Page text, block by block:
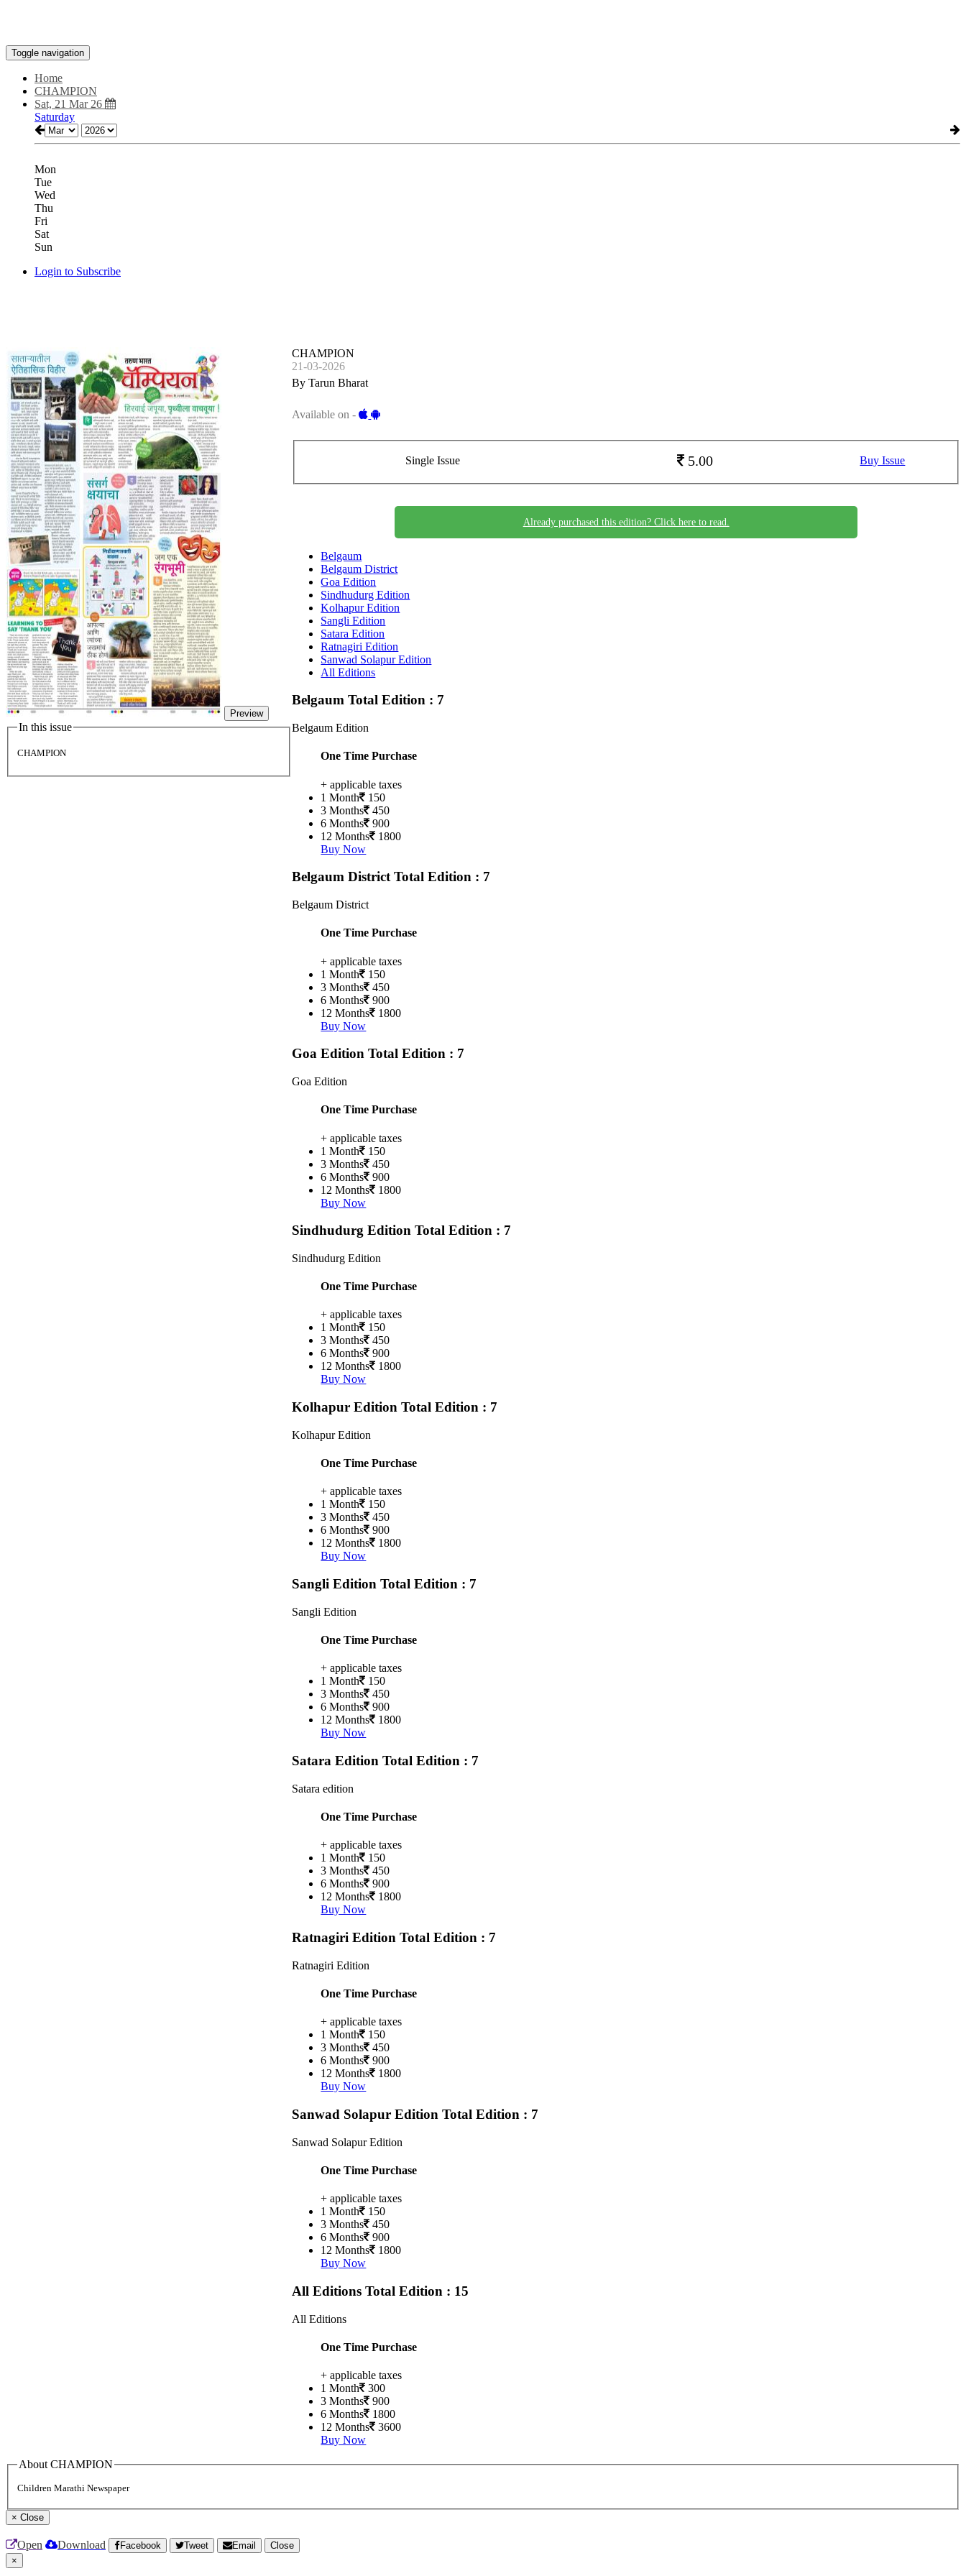
Toggle navigation
Home
CHAMPION
Sat, 21 Mar 26
Saturday
Mon
Tue
Wed
Thu
Fri
Sat
Sun
Login to Subscribe
Preview
In this issue
CHAMPION
CHAMPION
21-03-2026
By Tarun Bharat
Available on -
Single Issue 5.00 Buy Issue
Already purchased this edition? Click here to read.
Belgaum
Belgaum District
Goa Edition
Sindhudurg Edition
Kolhapur Edition
Sangli Edition
Satara Edition
Ratnagiri Edition
Sanwad Solapur Edition
All Editions
BelgaumTotal Edition : 7
Belgaum Edition
One Time Purchase
+ applicable taxes
1 Month
150
3 Months
450
6 Months
900
12 Months
1800
Buy Now
Belgaum DistrictTotal Edition : 7
Belgaum District
One Time Purchase
+ applicable taxes
1 Month
150
3 Months
450
6 Months
900
12 Months
1800
Buy Now
Goa EditionTotal Edition : 7
Goa Edition
One Time Purchase
+ applicable taxes
1 Month
150
3 Months
450
6 Months
900
12 Months
1800
Buy Now
Sindhudurg EditionTotal Edition : 7
Sindhudurg Edition
One Time Purchase
+ applicable taxes
1 Month
150
3 Months
450
6 Months
900
12 Months
1800
Buy Now
Kolhapur EditionTotal Edition : 7
Kolhapur Edition
One Time Purchase
+ applicable taxes
1 Month
150
3 Months
450
6 Months
900
12 Months
1800
Buy Now
Sangli EditionTotal Edition : 7
Sangli Edition
One Time Purchase
+ applicable taxes
1 Month
150
3 Months
450
6 Months
900
12 Months
1800
Buy Now
Satara EditionTotal Edition : 7
Satara edition
One Time Purchase
+ applicable taxes
1 Month
150
3 Months
450
6 Months
900
12 Months
1800
Buy Now
Ratnagiri EditionTotal Edition : 7
Ratnagiri Edition
One Time Purchase
+ applicable taxes
1 Month
150
3 Months
450
6 Months
900
12 Months
1800
Buy Now
Sanwad Solapur EditionTotal Edition : 7
Sanwad Solapur Edition
One Time Purchase
+ applicable taxes
1 Month
150
3 Months
450
6 Months
900
12 Months
1800
Buy Now
All EditionsTotal Edition : 15
All Editions
One Time Purchase
+ applicable taxes
1 Month
300
3 Months
900
6 Months
1800
12 Months
3600
Buy Now
About CHAMPION
Children Marathi Newspaper
× Close
Open Download Facebook Tweet Email
Close
×